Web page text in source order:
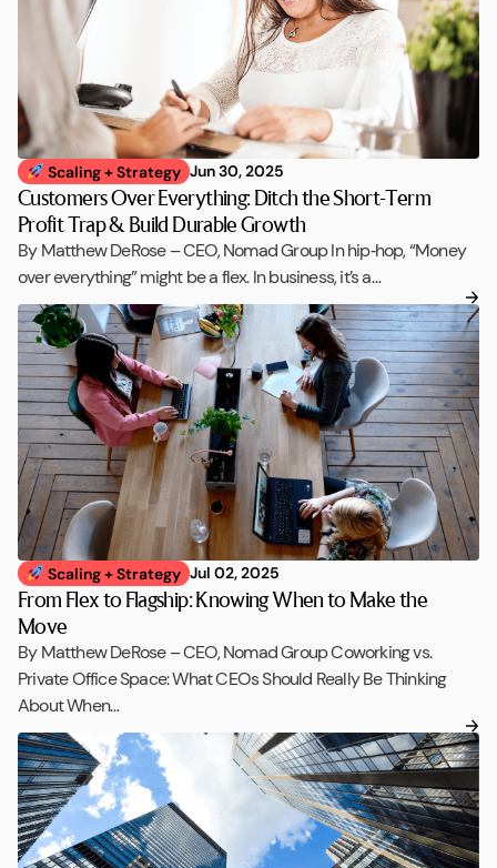
Scaling + Strategy Jun 30, 2025
Customers Over Everything: Ditch the Short-Term
Profit Trap & Build Durable Growth
By Matthew DeRose – CEO, Nomad Group In hip‑hop, “Money
over everything” might be a flex. In business, it’s a…
Scaling + Strategy Jul 02, 2025
From Flex to Flagship: Knowing When to Make the
Move
By Matthew DeRose – CEO, Nomad Group Coworking vs.
Private Office Space: What CEOs Should Really Be Thinking
About When…